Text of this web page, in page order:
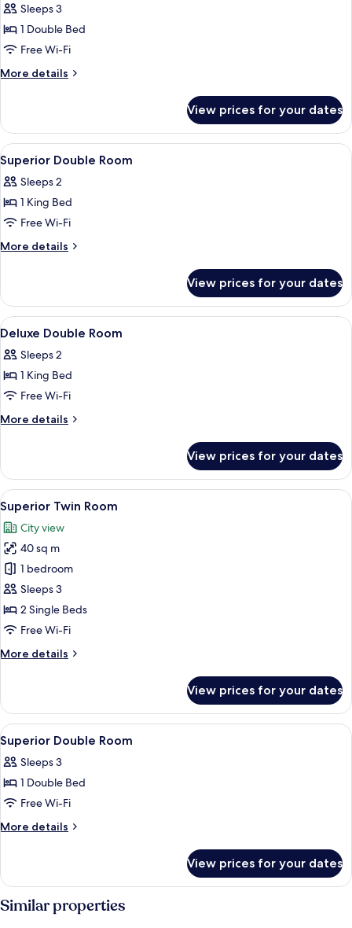
Double
Room
Sleeps 3
1 Double Bed
Free Wi-Fi
More details
More
Double
Room
View prices for your dates
View
all
photos
for
Superior
Double
A hotel room with a large bed, a
5
Superior Double Room
Sleeps 2
1 King Bed
Free Wi-Fi
More details
More
Double
Room
View prices for your dates
View
all
photos
for
Deluxe
Double
Premium bedding, minibar, in-room
4
Deluxe Double Room
Sleeps 2
1 King Bed
Free Wi-Fi
More details
More
Double
Room
View prices for your dates
View
all
photos
for
Superior
Twin
Room
A modern hotel room with a large
7
Superior Twin Room
City view
40 sq m
1 bedroom
Sleeps 3
2 Single Beds
Free Wi-Fi
More details
More
Twin
Room
View prices for your dates
View
all
photos
for
Superior
Double
Premium bedding, minibar, in-room
9
Superior Double Room
Sleeps 3
1 Double Bed
Free Wi-Fi
More details
More
Double
View prices for your dates
Similar properties